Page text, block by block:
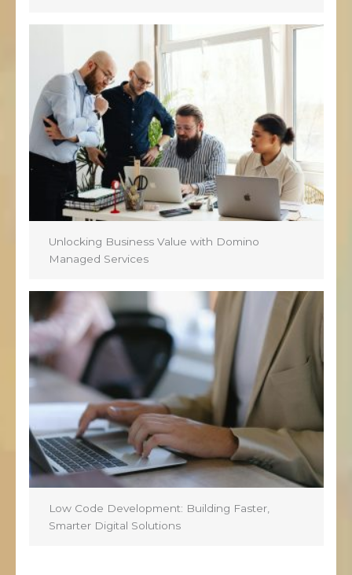
Unlocking Business Value with Domino
Managed Services
Low Code Development: Building Faster,
Smarter Digital Solutions